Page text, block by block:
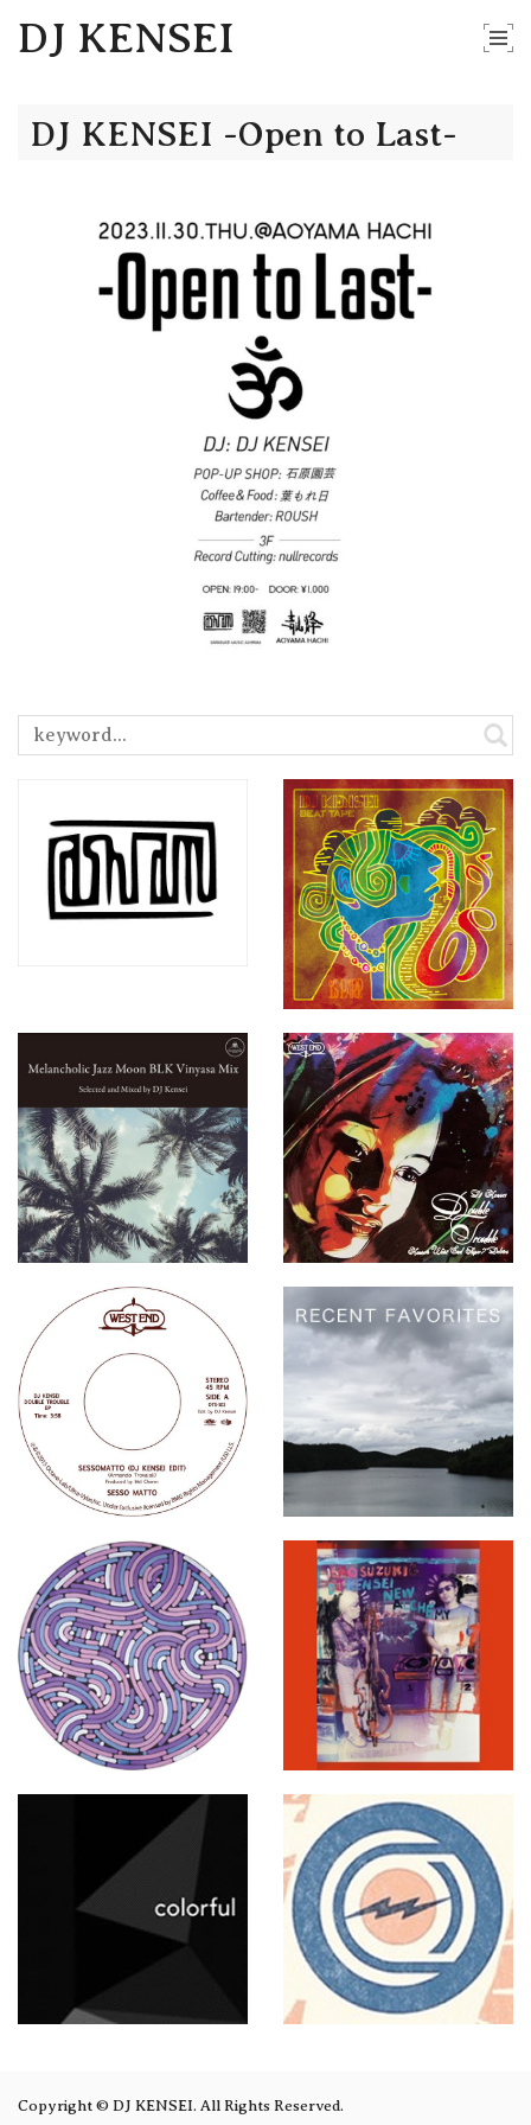
DJ KENSEI
DJ KENSEI -Open to Last-
Copyright © DJ KENSEI. All Rights Reserved.